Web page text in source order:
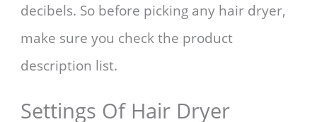
decibels. So before picking any hair dryer,
make sure you check the product
description list.
Settings Of Hair Dryer